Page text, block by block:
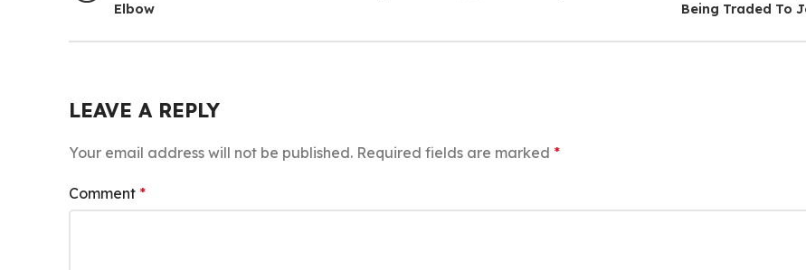
Elbow
Being Traded To
LEAVE A REPLY
Your email address will not be published. Required fields are marked *
Comment *